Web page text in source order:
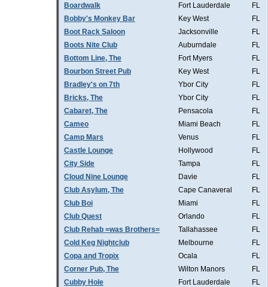
Boardwalk
Fort Lauderdale
FL
Bobby's Monkey Bar
Key West
FL
Boot Rack Saloon
Jacksonville
FL
Boots Nite Club
Auburndale
FL
Bottom Line, The
Fort Myers
FL
Bourbon Street Pub
Key West
FL
Bradley's on 7th
Ybor City
FL
Bricks, The
Ybor City
FL
Cabaret, The
Pensacola
FL
Cameo
Miami Beach
FL
Camp Mars
Venus
FL
Castle Lounge
Hollywood
FL
City Side
Tampa
FL
Cloud Nine Lounge
Davie
FL
Club Asylum, The
Cape Canaveral
FL
Club Boi
Miami
FL
Club Quest
Orlando
FL
Club Rehab =was Brothers=
Tallahassee
FL
Cold Keg Nightclub
Melbourne
FL
Copa and Tropix
Ocala
FL
Corner Pub, The
Wilton Manors
FL
Cubby Hole
Fort Lauderdale
FL